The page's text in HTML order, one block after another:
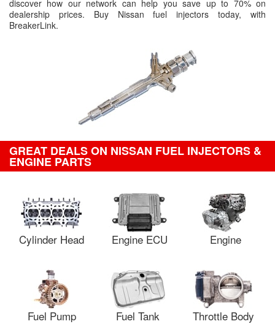
discover how our network can help you save up to 70% on
dealership prices. Buy Nissan fuel injectors today, with
BreakerLink.
GREAT DEALS ON NISSAN FUEL INJECTORS &
ENGINE PARTS
Cylinder Head Engine ECU Engine
Fuel Pump Fuel Tank Throttle Body